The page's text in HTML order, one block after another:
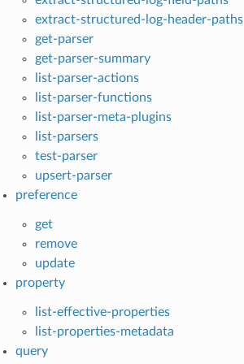
extract-structured-log-header-paths
get-parser
get-parser-summary
list-parser-actions
list-parser-functions
list-parser-meta-plugins
list-parsers
test-parser
upsert-parser
preference
get
remove
update
property
list-effective-properties
list-properties-metadata
query